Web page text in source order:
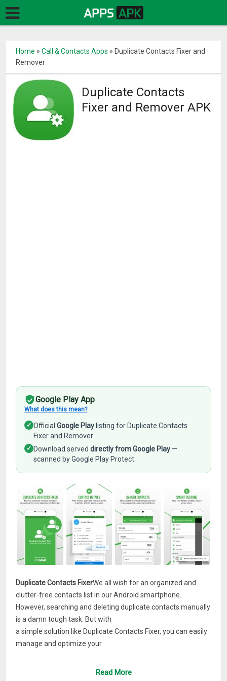
Home »Call & Contacts Apps » Duplicate Contacts Fixer and
Remover
Duplicate Contacts
Fixer and Remover APK
Google Play App
What does this mean?
✓ OfficialGoogle Play listing for Duplicate Contacts
Fixer and Remover
✓ Download serveddirectly from Google Play —
scanned by Google Play Protect
Duplicate Contacts FixerWe all wish for an organized and
clutter-free contacts list in our Android smartphone.
However, searching and deleting duplicate contacts manually
is a damn tough task. But with
a simple solution like Duplicate Contacts Fixer, you can easily
manage and optimize your
allows you to filter your contacts based on account types
Read More